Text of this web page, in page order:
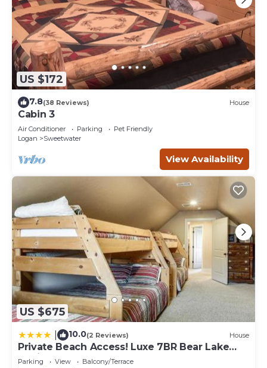
US $172
7.8(38 Reviews) House
Cabin 3
Air Conditioner Parking
Pet Friendly
Logan
Sweetwater
View Availability
US $675
10.0(2 Reviews) House
Private Beach Access! Luxe 7BR Bear Lake
Cabin
Parking View
Balcony/Terrace